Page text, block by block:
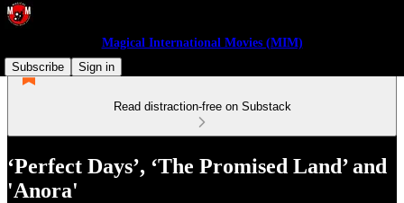
Magical International Movies (MIM)
Subscribe
Sign in
Read distraction-free on Substack
‘Perfect Days’, ‘The Promised Land’ and
'Anora'